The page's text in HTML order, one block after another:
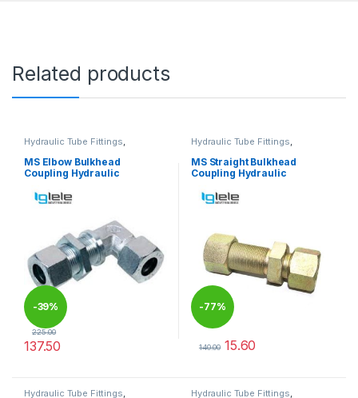
Related products
Hydraulic Tube Fittings,
MS Elbow Bulkhead
Coupling Hydraulic
-39%
225.00
137.50
Hydraulic Tube Fittings,
MS Straight Bulkhead
Coupling Hydraulic
-77%
140.00 15.60
Hydraulic Tube Fittings, Hydraulic Tube Fittings,